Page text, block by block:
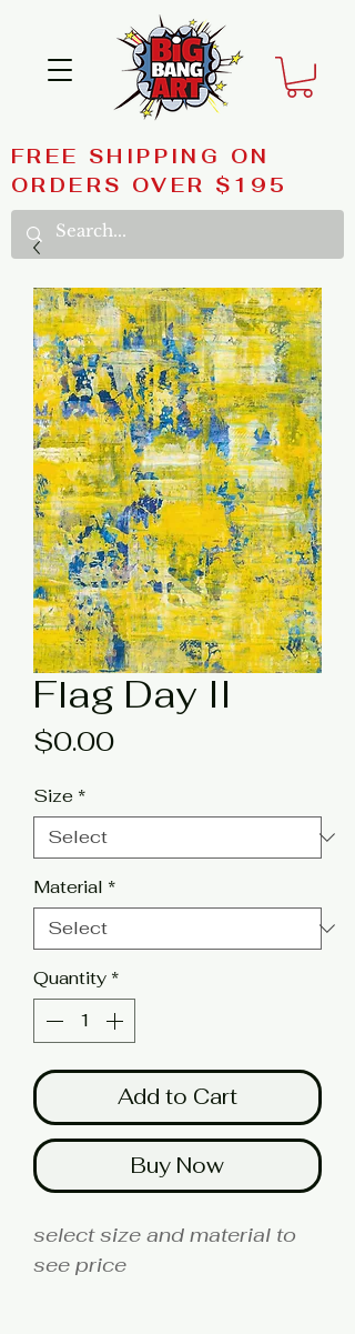
FREE SHIPPING ON
ORDERS OVER $195
Flag Day II
$0.00Price
Size *
Material *
Quantity *
Add to Cart
Buy Now
select size and material to
see price